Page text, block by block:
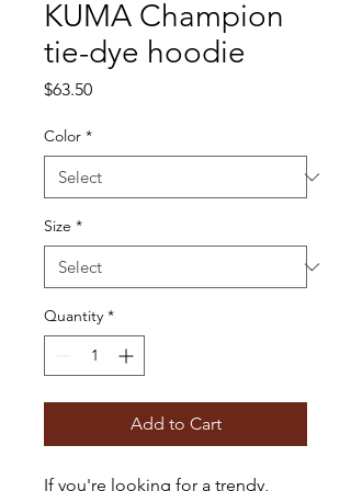
KUMA Champion
tie-dye hoodie
$63.50Price
Color *
Size *
Quantity *
Add to Cart
If you're looking for a trendy,